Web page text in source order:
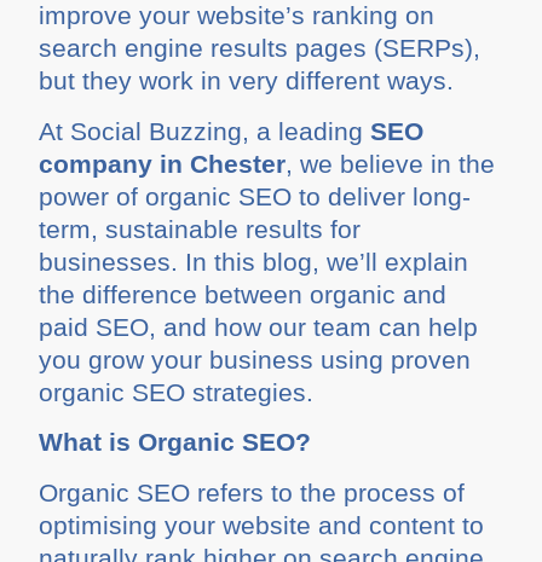
improve your website’s ranking on
search engine results pages (SERPs),
but they work in very different ways.
At Social Buzzing, a leadingSEO
company in Chester, we believe in the
power of organic SEO to deliver long-
term, sustainable results for
businesses. In this blog, we’ll explain
the difference between organic and
paid SEO, and how our team can help
you grow your business using proven
organic SEO strategies.
What is Organic SEO?
Organic SEO refers to the process of
optimising your website and content to